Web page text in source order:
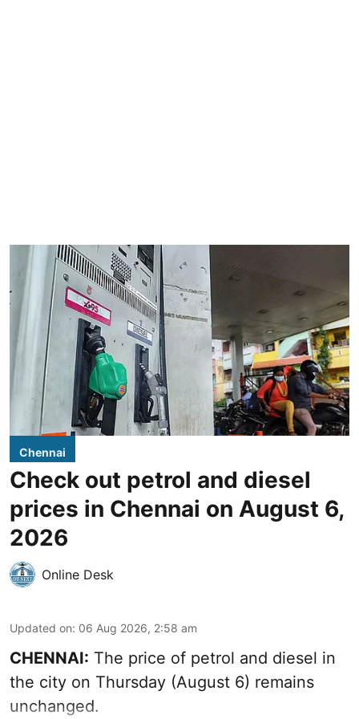
Chennai
Check out petrol and diesel
prices in Chennai on August 6,
2026
Online Desk
Updated on: 06 Aug 2026, 2:58 am
CHENNAI: The price of petrol and diesel in
the city on Thursday (August 6) remains
unchanged.